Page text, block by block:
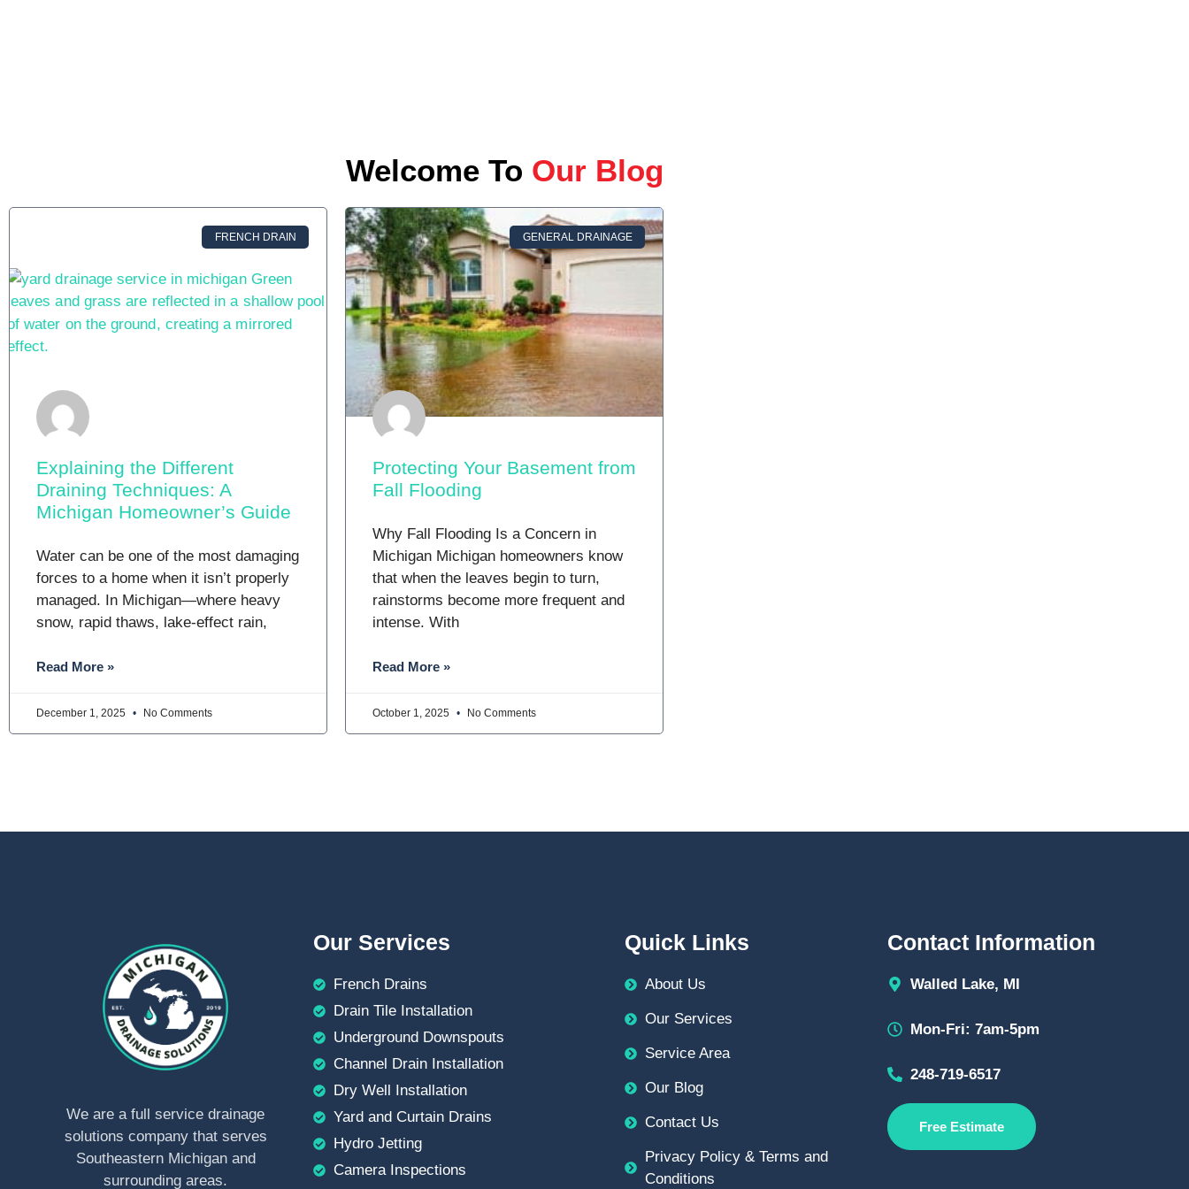
Welcome To Our Blog
FRENCH DRAIN
Explaining the Different
Draining Techniques: A
Michigan Homeowner’s Guide
Water can be one of the most damaging
forces to a home when it isn’t properly
managed. In Michigan—where heavy
snow, rapid thaws, lake-effect rain,
Read More »
December 1, 2025 No Comments
GENERAL DRAINAGE
Protecting Your Basement from
Fall Flooding
Why Fall Flooding Is a Concern in
Michigan Michigan homeowners know
that when the leaves begin to turn,
rainstorms become more frequent and
intense. With
Read More »
October 1, 2025 No Comments
We are a full service drainage
solutions company that serves
Southeastern Michigan and
surrounding areas.
Our Services
French Drains
Drain Tile Installation
Underground Downspouts
Channel Drain Installation
Dry Well Installation
Yard and Curtain Drains
Hydro Jetting
Camera Inspections
Quick Links
About Us
Our Services
Service Area
Our Blog
Contact Us
Privacy Policy & Terms and
Conditions
Contact Information
Walled Lake, MI
Mon-Fri: 7am-5pm
248-719-6517
Free Estimate